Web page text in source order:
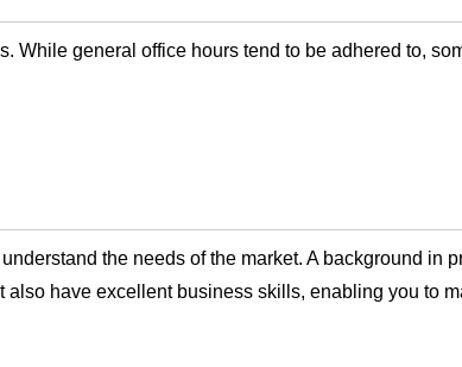
While general office hours tend to be adhered to,
the needs of the market. A background in
also have excellent business skills, enabling you to